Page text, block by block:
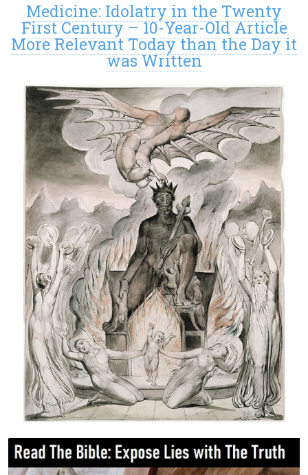
Medicine: Idolatry in the Twenty
First Century – 10-Year-Old Article
More Relevant Today than the Day it
was Written